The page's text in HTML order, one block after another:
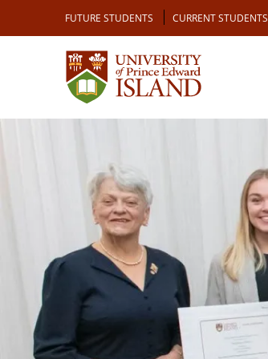
main
Audience
FUTURE STUDENTS CURRENT STUDENTS